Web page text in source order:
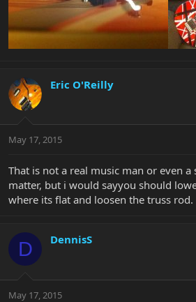
Eric O'Reilly
May 17, 2015
That is not a real music man or even
matter, but i would sayyou should
where its flat and loosen the truss rod.
D DennisS
May 17, 2015